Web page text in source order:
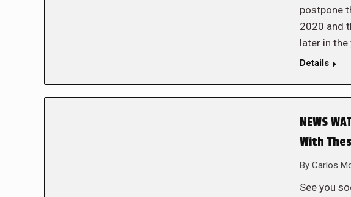
postpone
2020 and
later in the
Details
NEWS
With
By Carlos
See you